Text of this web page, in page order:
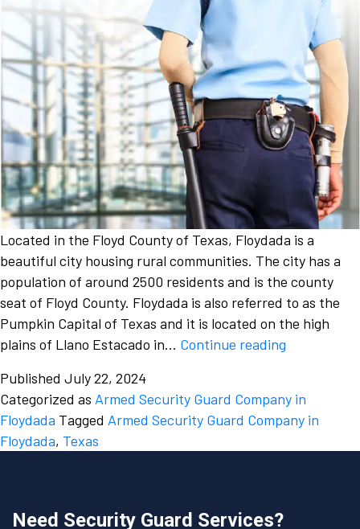
Located in the Floyd County of Texas, Floydada is a
beautiful city housing rural communities. The city has a
population of around 2500 residents and is the county
seat of Floyd County. Floydada is also referred to as the
Pumpkin Capital of Texas and it is located on the high
plains of Llano Estacado in… Continue reading
by
hiring
an
Published July 22, 2024
Categorized as Armed Security Guard Company in
Floydada Tagged Armed Security Guard Company in
Floydada, Texas
Need Security Guard Services?